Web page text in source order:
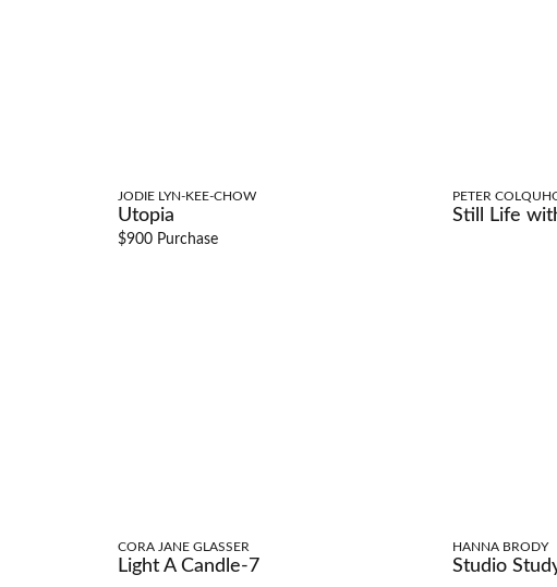
JODIE LYN-KEE-CHOW
Utopia
$900 Purchase
PETER
Still Life
CORA JANE GLASSER
Light A Candle-7
HANNA BRODY
Studio